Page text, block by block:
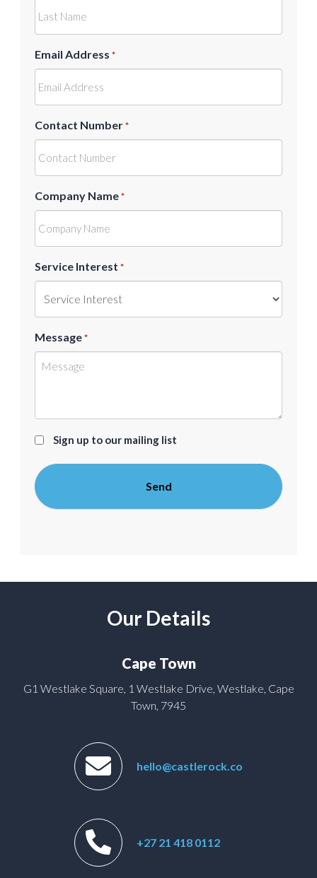
Email Address *
Contact Number *
Company Name *
Service Interest *
Message *
Sign
to
our
mailing
Sign up to our mailing list
Our Details
Cape Town
G1 Westlake Square, 1 Westlake Drive, Westlake, Cape
Town, 7945
hello@castlerock.co
+27 21 418 0112